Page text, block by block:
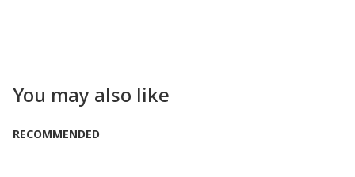
You may also like
RECOMMENDED